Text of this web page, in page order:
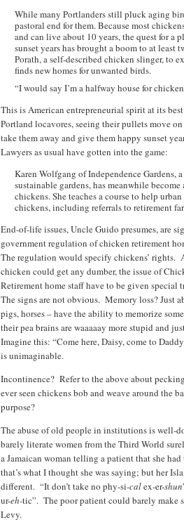
While many Portlanders still pluck aging
pastoral end for them. Because most
and can live about 10 years, the quest for a
sunset years has brought a boom to at least
Porath, a self-described chicken slinger, to
finds new homes for unwanted birds.
“I would say I’m a halfway house for
This is American entrepreneurial spirit at its
Portland locavores, seeing their pullets move
take them away and give them happy sunset
Lawyers as usual have gotten into the game:
Karen Wolfgang of Independence
sustainable gardens, has meanwhile
chickens. She teaches a course to help
chickens, including referrals to retirement
End-of-life issues, Uncle Guido presumes, are
government regulation of chicken retirement
The regulation would specify chickens’ rights.
chicken could get any dumber, the issue of
Retirement home staff have to be given
The signs are not obvious. Memory loss? Just
pigs, horses – have the ability to memorize
their pea brains are waaaaay more stupid and
Imagine this: “Come here, Daisy, come to
is unimaginable.
Incontinence? Refer to the above about
ever seen chickens bob and weave around the
purpose?
The abuse of old people in institutions is well-
barely literate women from the Third World
a Jamaican woman telling a patient that she
that’s what I thought she was saying; but her
different. “It don’t take no phy-si-calex-er-shun
ur-eh-tic”. The poor patient could barely make
Levy.